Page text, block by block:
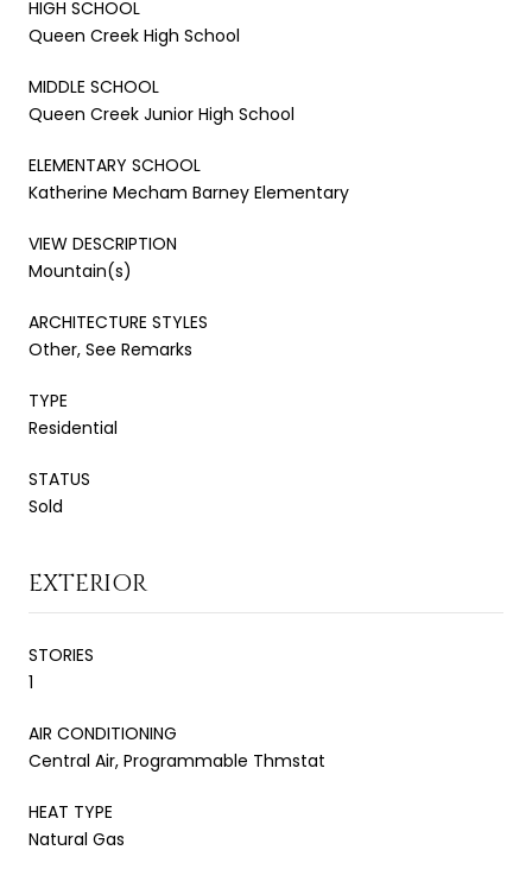
HIGH SCHOOL
Queen Creek High School
MIDDLE SCHOOL
Queen Creek Junior High School
ELEMENTARY SCHOOL
Katherine Mecham Barney Elementary
VIEW DESCRIPTION
Mountain(s)
ARCHITECTURE STYLES
Other, See Remarks
TYPE
Residential
STATUS
Sold
EXTERIOR
STORIES
1
AIR CONDITIONING
Central Air, Programmable Thmstat
HEAT TYPE
Natural Gas